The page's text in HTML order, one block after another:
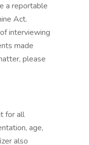
a reportable
Act.
interviewing
made
please
for all
age,
also